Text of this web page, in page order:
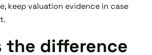
keep valuation evidence in case
the difference